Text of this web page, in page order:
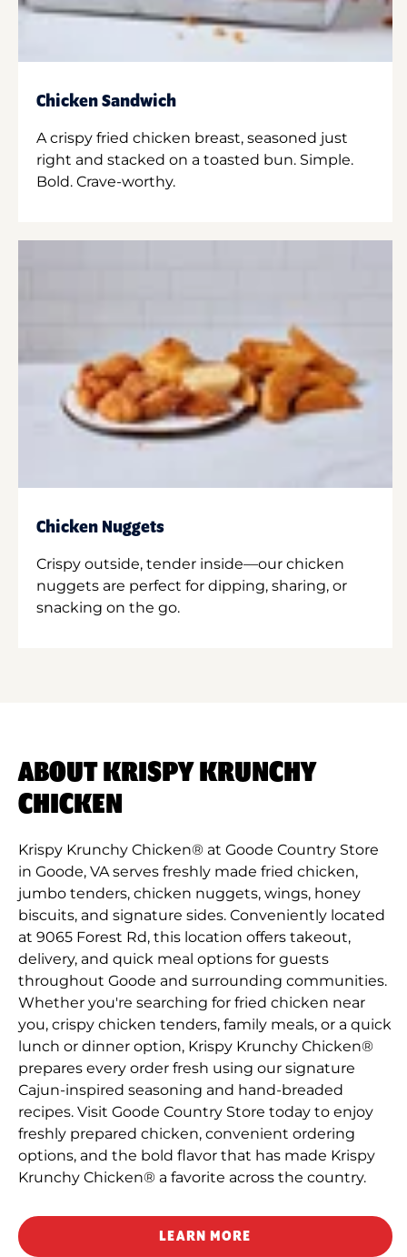
Chicken Sandwich
A crispy fried chicken breast, seasoned just
right and stacked on a toasted bun. Simple.
Bold. Crave-worthy.
Chicken Nuggets
Crispy outside, tender inside—our chicken
nuggets are perfect for dipping, sharing, or
snacking on the go.
ABOUT KRISPY KRUNCHY
CHICKEN
Krispy Krunchy Chicken® at Goode Country Store
in Goode, VA serves freshly made fried chicken,
jumbo tenders, chicken nuggets, wings, honey
biscuits, and signature sides. Conveniently located
at 9065 Forest Rd, this location offers takeout,
delivery, and quick meal options for guests
throughout Goode and surrounding communities.
Whether you're searching for fried chicken near
you, crispy chicken tenders, family meals, or a quick
lunch or dinner option, Krispy Krunchy Chicken®
prepares every order fresh using our signature
Cajun-inspired seasoning and hand-breaded
recipes. Visit Goode Country Store today to enjoy
freshly prepared chicken, convenient ordering
options, and the bold flavor that has made Krispy
Krunchy Chicken® a favorite across the country.
LEARN MORE